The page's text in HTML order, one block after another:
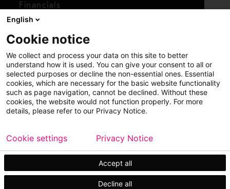
Financials
Shares
Report concern
Access whistleblower
Copyright © 2026 Metso Sitemap
Legal
Privacy
Trademark
English
Cookie notice
We collect and process your data on this site to better
understand how it is used. You can give your consent to all or
selected purposes or decline the non-essential ones. Essential
cookies, which are necessary for the basic website functionality
such as page navigation, cannot be declined. Without these
cookies, the website would not function properly. For more
details, please refer to our Privacy Notice.
Accept all
Decline all
Cookie settings Privacy Notice